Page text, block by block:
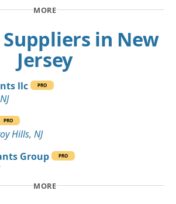
MORE
in New
Jersey
llc PRO
PRO
Hills, NJ
Group
PRO
MORE